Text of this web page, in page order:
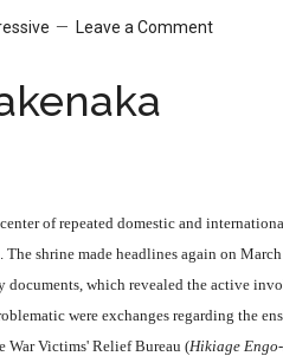
Leave a Comment
of repeated domestic and
shrine made headlines again on
which revealed the active
were exchanges regarding the
War Victims' Relief Bureau (Hikiage